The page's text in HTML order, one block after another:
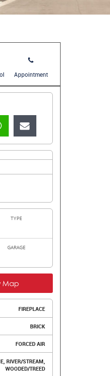
Appointment
TYPE
GARAGE
Map
FIREPLACE
BRICK
FORCED AIR
RIVER/STREAM,
WOODED/TREED